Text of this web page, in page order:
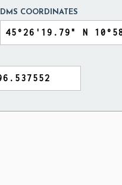
DMS COORDINATES